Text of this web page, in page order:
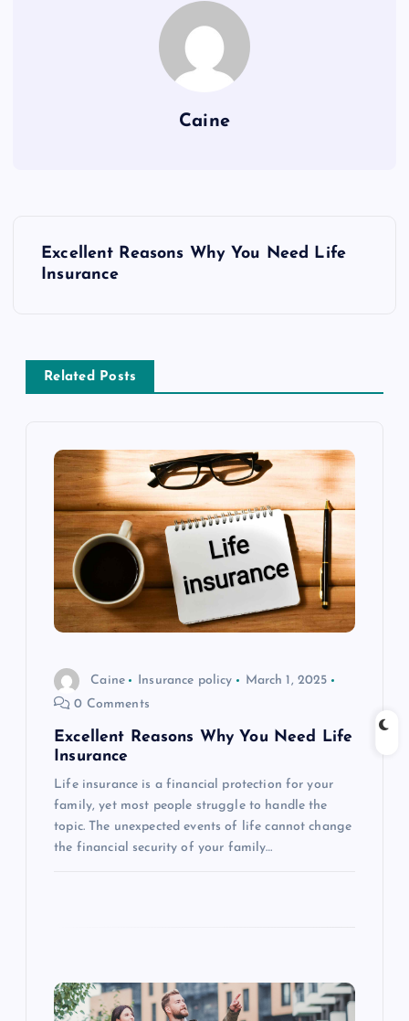
Caine
t
Excellent Reasons Why You Need Life
Insurance
Related Posts
Caine Insurance policy
March 1, 2025
0 Comments
Excellent Reasons Why You Need Life
Insurance
Life insurance is a financial protection for your
family, yet most people struggle to handle the
topic. The unexpected events of life cannot change
the financial security of your family…